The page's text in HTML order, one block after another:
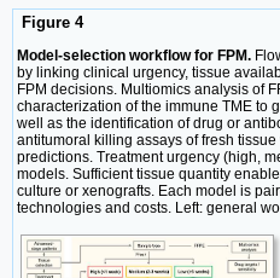
Figure 4
Model-selection workflow for FPM.
by linking clinical urgency, tissue
FPM decisions. Multiomics analysis of
characterization of the immune TME to
well as the identification of drug or
antitumoral killing assays of fresh
predictions. Treatment urgency (high,
models. Sufficient tissue quantity
culture or xenografts. Each model is
technologies and costs. Left: general